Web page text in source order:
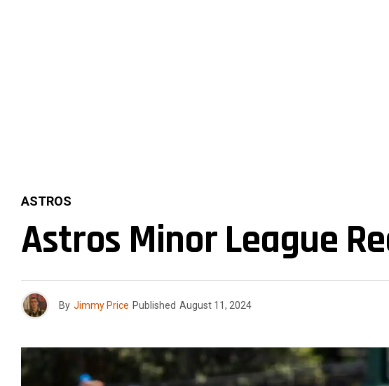
ASTROS
Astros Minor League
By Jimmy Price Published August 11, 2024